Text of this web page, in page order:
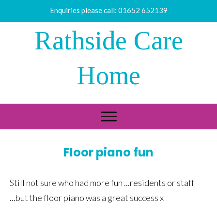
Enquiries please call: 01652 652139
Rathside Care
Home
Floor piano fun
Still not sure who had more fun ...residents or staff
...but the floor piano was a great success x